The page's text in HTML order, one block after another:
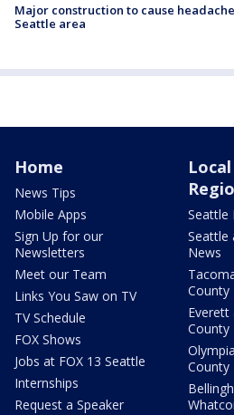
Major construction to cause
Seattle area
Home
News Tips
Mobile Apps
Sign Up for our
Newsletters
Meet our Team
Links You Saw on TV
TV Schedule
FOX Shows
Jobs at FOX 13 Seattle
Internships
Request a Speaker
Seattle
Seattle
News
County
Everett
County
County